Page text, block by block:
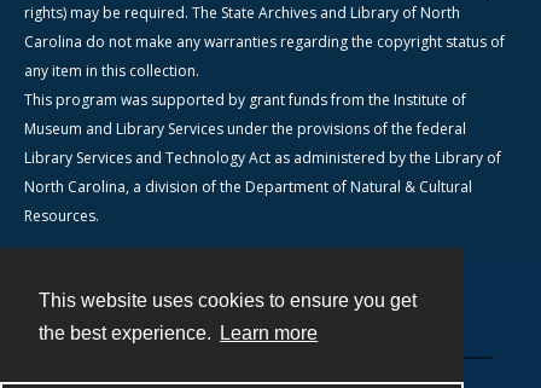
This website uses cookies to ensure you get
the best experience.
Learn more
rights) may be required. The State Archives and Library of North
Carolina do not make any warranties regarding the copyright status of
any item in this collection.
This program was supported by grant funds from the Institute of
Museum and Library Services under the provisions of the federal
Library Services and Technology Act as administered by the Library of
North Carolina, a division of the Department of Natural & Cultural
Resources.